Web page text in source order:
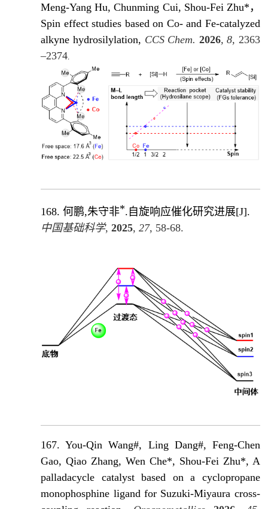
Meng-Yang Hu, Chunming Cui, Shou-Fei Zhu*，
Spin effect studies based on Co- and Fe-catalyzed
alkyne hydrosilylation, CCS Chem. 2026, 8, 2363
–2374
168.何鹏,朱守非*.自旋响应催化研究进展[J].
中国基础科学,2025,27, 58-68.
167. You-Qin Wang#, Ling Dang#, Feng-Chen
Gao, Qiao Zhang, Wen Che*, Shou-Fei Zhu*, A
palladacycle catalyst based on a cyclopropane
monophosphine ligand for Suzuki-Miyaura cross-